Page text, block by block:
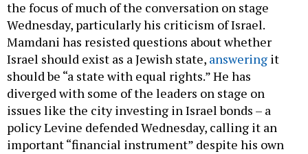
the focus of much of the conversation on stage
Wednesday, particularly his criticism of Israel.
Mamdani has resisted questions about whether
Israel should exist as a Jewish state, answering it
should be “a state with equal rights.” He has
diverged with some of the leaders on stage on
issues like the city investing in Israel bonds – a
policy Levine defended Wednesday, calling it an
important “financial instrument” despite his own